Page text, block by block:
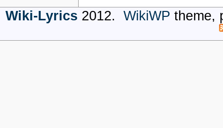
Wiki-Lyrics 2012. WikiWP theme,